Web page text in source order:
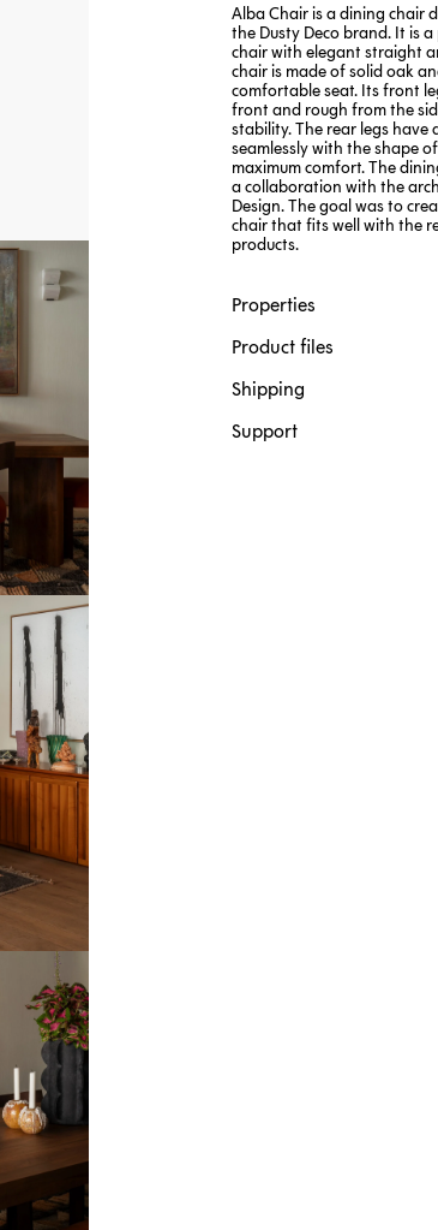
Alba Chair is a dining chair
the Dusty Deco brand. It is
chair with elegant straight
chair is made of solid oak
comfortable seat. Its front
front and rough from the
stability. The rear legs have
seamlessly with the shape
maximum comfort. The
a collaboration with the
Design. The goal was to
chair that fits well with the
products.
Properties
Product files
Shipping
Support